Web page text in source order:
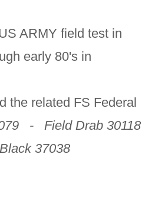
ARMY field test in
early 80's in
the related FS Federal
- Field Drab 30118
37038